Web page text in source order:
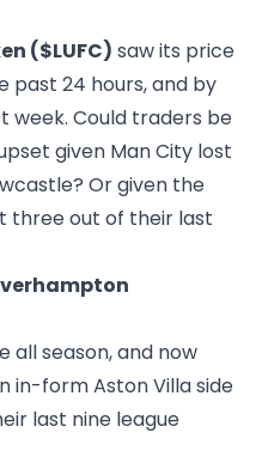
($LUFC) saw its price
past 24 hours, and by
week. Could traders be
given Man City lost
Or given the
three out of their last
all season, and now
in-form Aston Villa side
last nine league